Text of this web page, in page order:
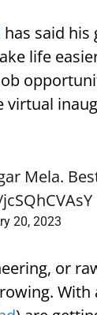
has said
life
virtual
Mela.
20, 2023
or
With